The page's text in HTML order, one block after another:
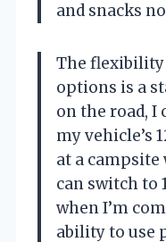
and snacks
The
options is a
on the road, I
my vehicle’s
at a
can switch to
when I’m
ability to use